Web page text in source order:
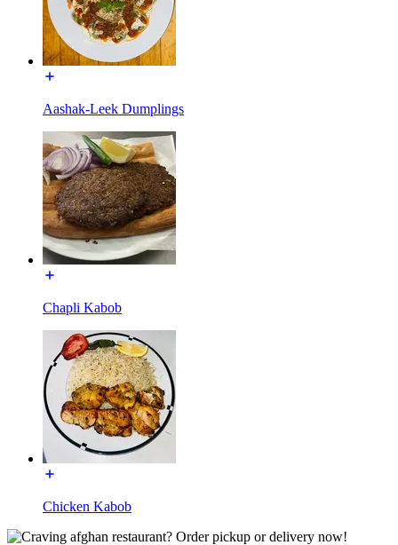
Aashak-Leek Dumplings
Chapli Kabob
Chicken Kabob